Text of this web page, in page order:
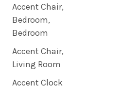
Accent Chair,
Bedroom,
Bedroom
Accent Chair,
Living Room
Accent Clock